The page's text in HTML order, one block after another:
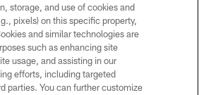
Texans. All rights reserved. No portion of
duplicated, redistributed or manipulated in any
beyond this page, you agree to abide by
Policy, Code of Conduct, and Terms and
Conditions.
storage, and use of cookies and
pixels) on this specific property,
and similar technologies are
such as enhancing site
usage, and assisting in our
efforts, including targeted
parties. You can further customize